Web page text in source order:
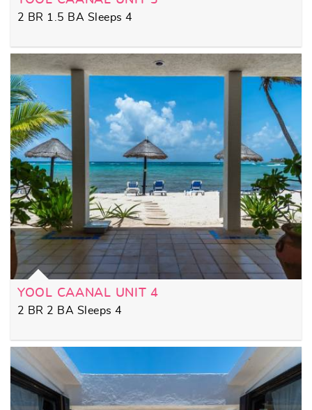
2 BR 1.5 BA Sleeps 4
YOOL CAANAL UNIT 4
2 BR 2 BA Sleeps 4